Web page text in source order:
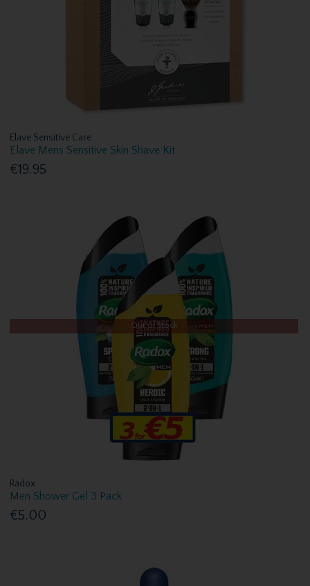
Elave Sensitive Care
Elave Mens Sensitive Skin Shave Kit
€19.95
Out of Stock
Radox
Men Shower Gel 3 Pack
€5.00